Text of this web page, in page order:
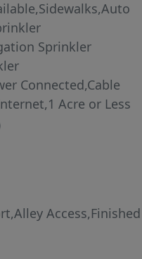
Sprinkler
Connected,Cable
Acre or Less
Access,Finished